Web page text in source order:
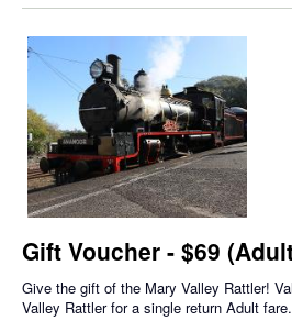
Gift Voucher - $69
Give the gift of the Mary Valley Rattler!
Valley Rattler for a single return Adult fare.